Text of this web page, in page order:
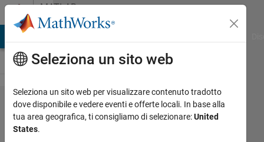
Vai al contenutoMATLAB
Answers
Controlling
the actuator
Seleziona un sito web
Seleziona un sito web per visualizzare contenuto tradotto
dove disponibile e vedere eventi e offerte locali. In base alla
tua area geografica, ti consigliamo di selezionare:United
States.